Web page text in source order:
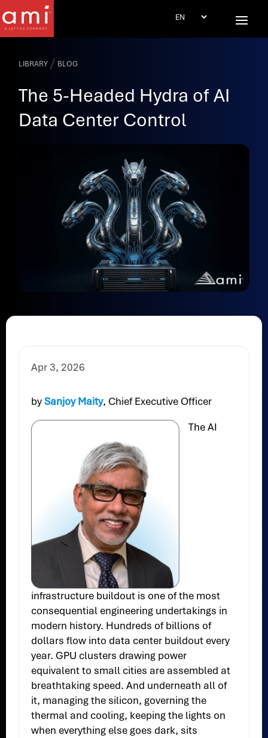
LIBRARY / BLOG
The 5-Headed Hydra of AI
Data Center Control
Apr 3, 2026
bySanjoy Maity, Chief Executive Officer
The AI
infrastructure buildout is one of the most
consequential engineering undertakings in
modern history. Hundreds of billions of
dollars flow into data center buildout every
year. GPU clusters drawing power
equivalent to small cities are assembled at
breathtaking speed. And underneath all of
it, managing the silicon, governing the
thermal and cooling, keeping the lights on
when everything else goes dark, sits